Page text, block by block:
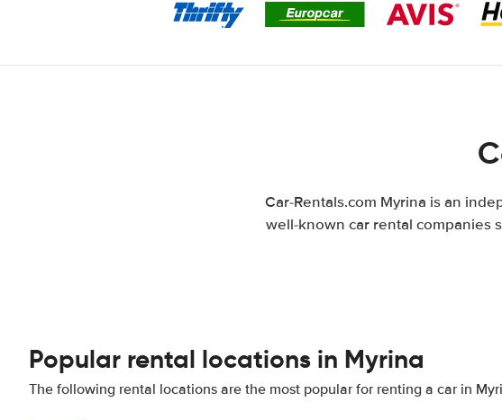
Car-Rentals.com Myrina is an
well-known car rental companies
Popular rental locations in Myrina
The following rental locations are the most popular for renting a car in